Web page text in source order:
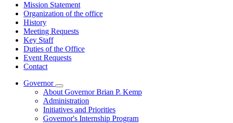
Mission Statement
Organization of the office
History
Meeting Requests
Key Staff
Duties of the Office
Event Requests
Contact
Governor
Subnavigation
toggle
for
Governor
About Governor Brian P. Kemp
Administration
Initiatives and Priorities
Governor's Internship Program